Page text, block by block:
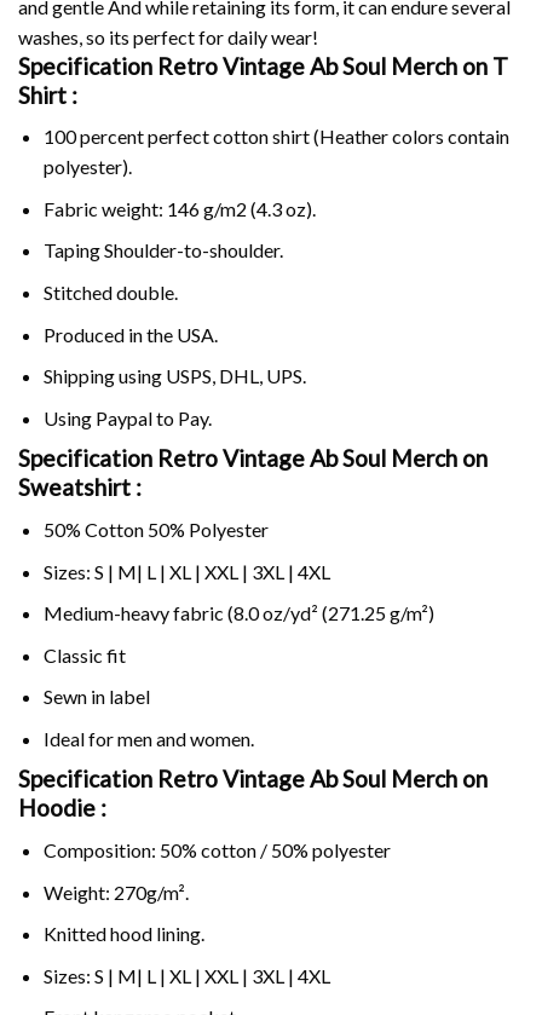
and gentle And while retaining its form, it can endure several
washes, so its perfect for daily wear!
Specification Retro Vintage Ab Soul Merch on T
Shirt :
100 percent perfect cotton shirt (Heather colors contain
polyester).
Fabric weight: 146 g/m2 (4.3 oz).
Taping Shoulder-to-shoulder.
Stitched double.
Produced in the USA.
Shipping using USPS, DHL, UPS.
Using Paypalto Pay.
Specification Retro Vintage Ab Soul Merch on
Sweatshirt :
50% Cotton 50% Polyester
Sizes: S | M| L | XL | XXL | 3XL | 4XL
Medium-heavy fabric (8.0 oz/yd² (271.25 g/m²)
Classic fit
Sewn in label
Ideal for men and women.
Specification Retro Vintage Ab Soul Merch on
Hoodie :
Composition: 50% cotton / 50% polyester
Weight: 270g/m².
Knitted hood lining.
Sizes: S | M| L | XL | XXL | 3XL | 4XL